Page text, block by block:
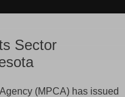
Sector
(MPCA) has issued